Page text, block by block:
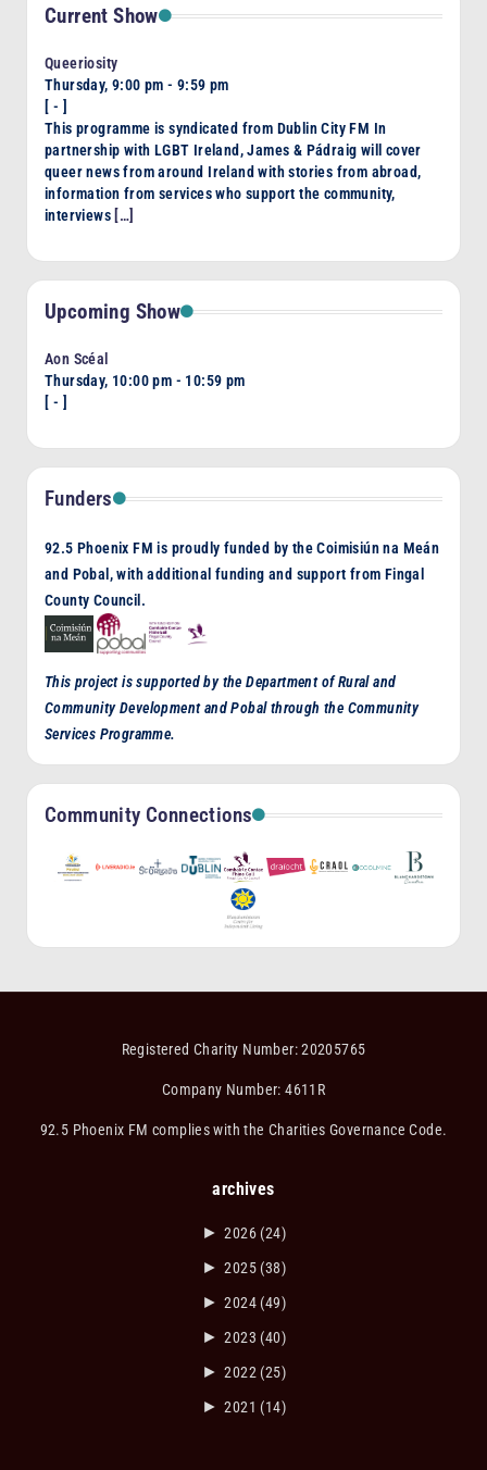
Current Show
Queeriosity
Thursday, 9:00 pm -9:59 pm
[ - ]
This programme is syndicated from Dublin City FM In
partnership with LGBT Ireland, James & Pádraig will cover
queer news from around Ireland with stories from abroad,
information from services who support the community,
interviews […]
Upcoming Show
Aon Scéal
Thursday, 10:00 pm - 10:59 pm
[ - ]
Funders
92.5 Phoenix FM is proudly funded by the Coimisiún na Meán
and Pobal, with additional funding and support from Fingal
County Council.
This project is supported by the Department of Rural and
Community Development and Pobal through the Community
Services Programme.
Community Connections
Registered Charity Number: 20205765
Company Number: 4611R
92.5 Phoenix FM complies with the Charities Governance Code.
archives
► 2026 (24)
► 2025 (38)
► 2024 (49)
► 2023 (40)
► 2022 (25)
► 2021 (14)